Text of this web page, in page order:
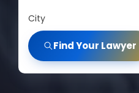
City
Find Your Lawyer